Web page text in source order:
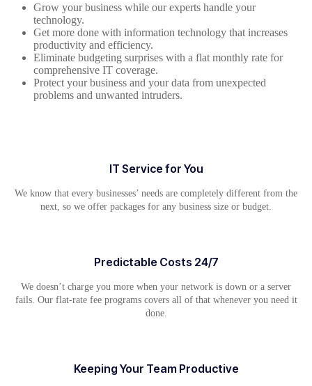
Grow your business while our experts handle your
technology.
Get more done with information technology that increases
productivity and efficiency.
Eliminate budgeting surprises with a flat monthly rate for
comprehensive IT coverage.
Protect your business and your data from unexpected
problems and unwanted intruders.
IT Service for You
We know that every businesses’ needs are completely different from the
next, so we offer packages for any business size or budget.
Predictable Costs 24/7
We doesn’t charge you more when your network is down or a server
fails. Our flat-rate fee programs covers all of that whenever you need it
done.
Keeping Your Team Productive